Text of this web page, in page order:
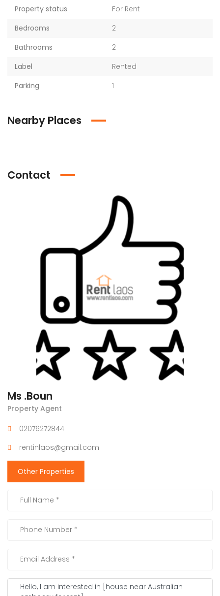
Property status
For Rent
Bedrooms
2
Bathrooms
2
Label
Rented
Parking
1
Nearby Places
Contact
Ms .Boun
Property Agent
02076272844
rentinlaos@gmail.com
Other Properties